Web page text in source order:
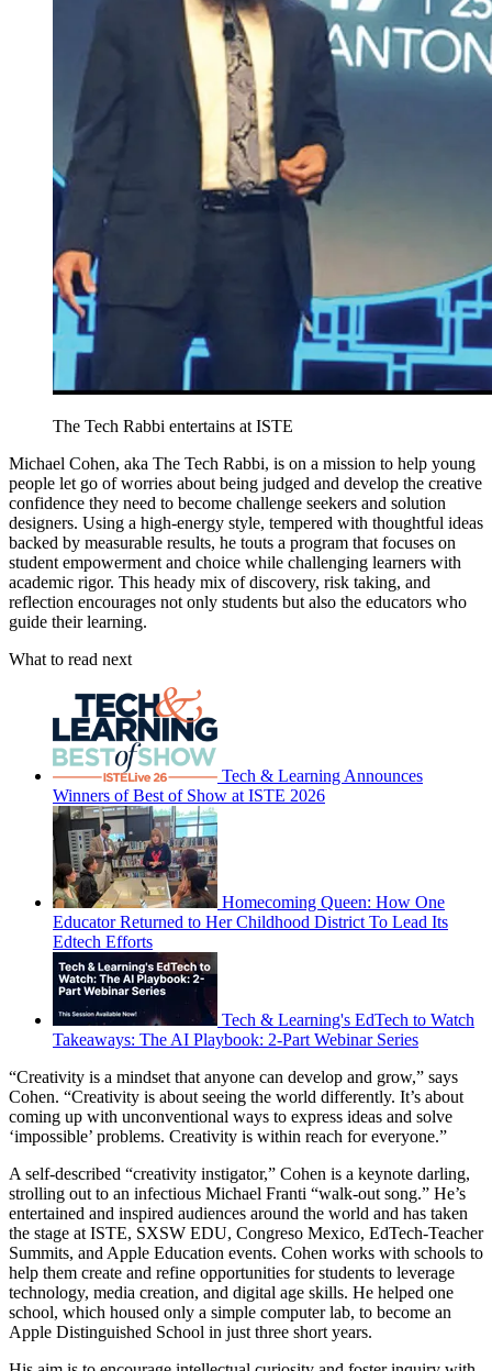
The Tech Rabbi entertains at ISTE
Michael Cohen, aka The Tech Rabbi, is on a mission to help young
people let go of worries about being judged and develop the creative
confidence they need to become challenge seekers and solution
designers. Using a high-energy style, tempered with thoughtful ideas
backed by measurable results, he touts a program that focuses on
student empowerment and choice while challenging learners with
academic rigor. This heady mix of discovery, risk taking, and
reflection encourages not only students but also the educators who
guide their learning.
What to read next
Tech & Learning Announces
Winners of Best of Show at ISTE 2026
Homecoming Queen: How One
Educator Returned to Her Childhood District To Lead Its
Edtech Efforts
Tech & Learning's EdTech to Watch
Takeaways: The AI Playbook: 2-Part Webinar Series
“Creativity is a mindset that anyone can develop and grow,” says
Cohen. “Creativity is about seeing the world differently. It’s about
coming up with unconventional ways to express ideas and solve
‘impossible’ problems. Creativity is within reach for everyone.”
A self-described “creativity instigator,” Cohen is a keynote darling,
strolling out to an infectious Michael Franti “walk-out song.” He’s
entertained and inspired audiences around the world and has taken
the stage at ISTE, SXSW EDU, Congreso Mexico, EdTech-Teacher
Summits, and Apple Education events. Cohen works with schools to
help them create and refine opportunities for students to leverage
technology, media creation, and digital age skills. He helped one
school, which housed only a simple computer lab, to become an
Apple Distinguished School in just three short years.